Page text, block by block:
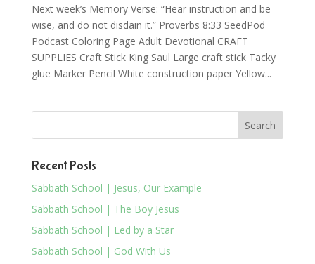
Next week’s Memory Verse: “Hear instruction and be
wise, and do not disdain it.” Proverbs 8:33 SeedPod
Podcast Coloring Page Adult Devotional CRAFT
SUPPLIES Craft Stick King Saul Large craft stick Tacky
glue Marker Pencil White construction paper Yellow...
Recent Posts
Sabbath School | Jesus, Our Example
Sabbath School | The Boy Jesus
Sabbath School | Led by a Star
Sabbath School | God With Us